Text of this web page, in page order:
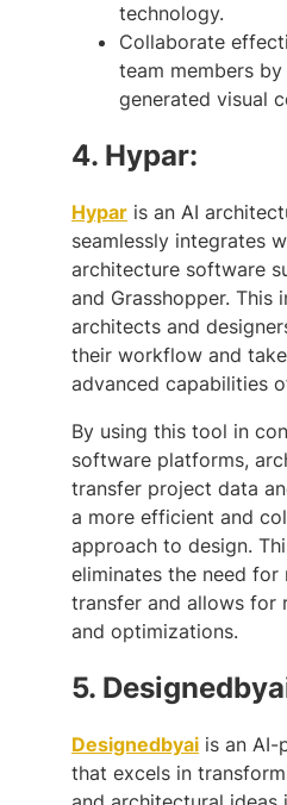
technology.
Collaborate
team members
generated visual
4. Hypar:
Hypar is an AI
seamlessly integrates
architecture software
and Grasshopper. This
architects and
their workflow and
advanced capabilities
By using this tool in
software platforms,
transfer project data
a more efficient and
approach to design.
eliminates the need for
transfer and allows for
and optimizations.
5.
Designedbyai is an
that excels in